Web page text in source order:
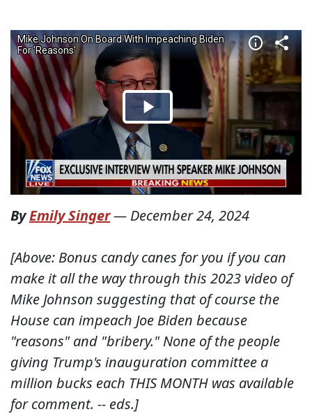
ByEmily Singer— December 24, 2024
[Above: Bonus candy canes for you if you can
make it all the way through this 2023 video of
Mike Johnson suggesting that of course the
House can impeach Joe Biden because
"reasons" and "bribery." None of the people
giving Trump's inauguration committee a
million bucks each THIS MONTH was available
for comment. -- eds.]